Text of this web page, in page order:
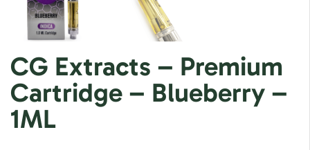
CG Extracts – Premium
Cartridge – Blueberry –
1ML